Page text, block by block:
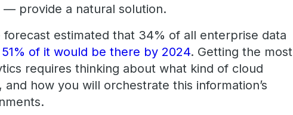
— provide a natural solution.
estimated that 34% of all enterprise data
51% of it would be there by 2024. Getting the most
requires thinking about what kind of cloud
how you will orchestrate this information’s